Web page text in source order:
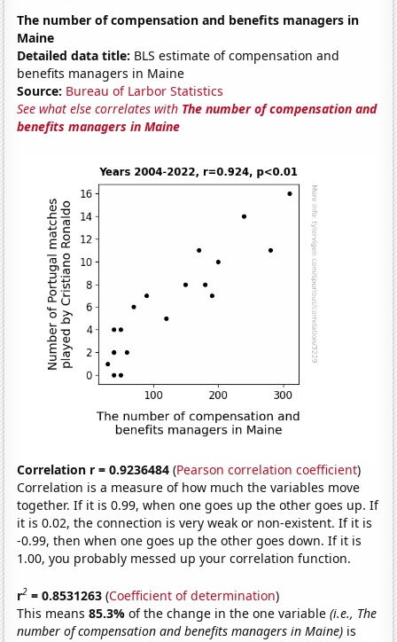
The number of compensation and benefits managers in
Maine
Detailed data title: BLS estimate of compensation and
benefits managers in Maine
Source: Bureau of Larbor Statistics
See what else correlates with The number of compensation and
benefits managers in Maine
Correlation r = 0.9236484 (Pearson correlation coefficient)
Correlation is a measure of how much the variables move
together. If it is 0.99, when one goes up the other goes up. If
it is 0.02, the connection is very weak or non-existent. If it is
-0.99, then when one goes up the other goes down. If it is
1.00, you probably messed up your correlation function.
r2 = 0.8531263 (Coefficient of determination)
This means85.3%of the change in the one variable(i.e., The
number of compensation and benefits managers in Maine) is